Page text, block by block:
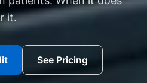
it.
See Pricing